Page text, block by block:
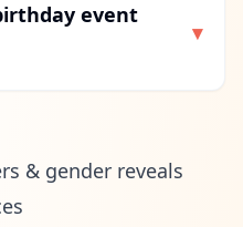
event
▾
& gender reveals